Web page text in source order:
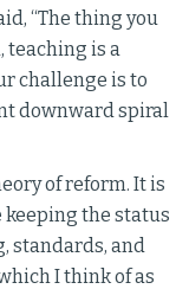
“The thing you
teaching is a
challenge is to
downward spiral
of reform. It is
keeping the status
standards, and
I think of as